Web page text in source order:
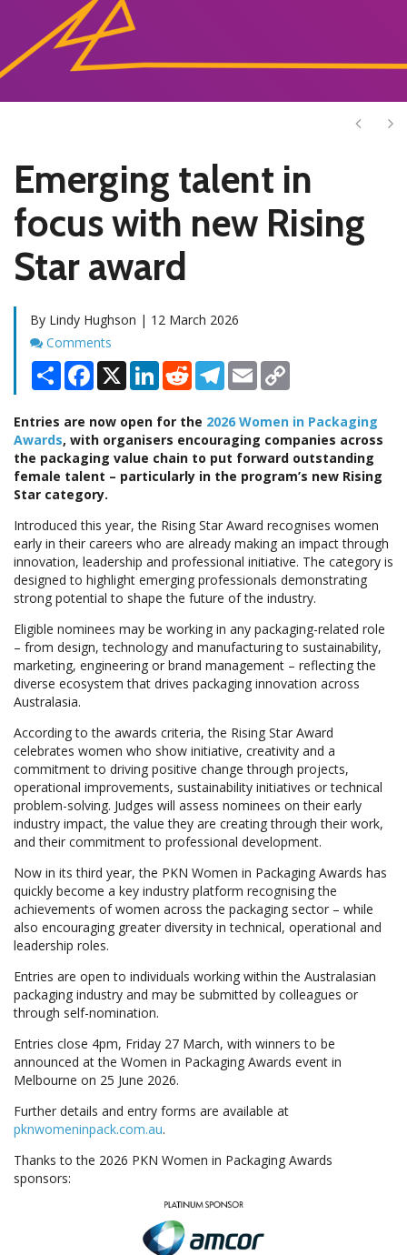
Next
Emerging talent in
focus with new Rising
Star award
By Lindy Hughson | 12 March 2026
Comments
Comments
Share Facebook
X LinkedInRedditTelegram
Email
Entries are now open for the 2026 Women in Packaging
Awards, with organisers encouraging companies across
the packaging value chain to put forward outstanding
female talent – particularly in the program’s new Rising
Star category.
Introduced this year, the Rising Star Award recognises women
early in their careers who are already making an impact through
innovation, leadership and professional initiative. The category is
designed to highlight emerging professionals demonstrating
strong potential to shape the future of the industry.
Eligible nominees may be working in any packaging-related role
– from design, technology and manufacturing to sustainability,
marketing, engineering or brand management – reflecting the
diverse ecosystem that drives packaging innovation across
Australasia.
According to the awards criteria, the Rising Star Award
celebrates women who show initiative, creativity and a
commitment to driving positive change through projects,
operational improvements, sustainability initiatives or technical
problem-solving. Judges will assess nominees on their early
industry impact, the value they are creating through their work,
and their commitment to professional development.
Now in its third year, the PKN Women in Packaging Awards has
quickly become a key industry platform recognising the
achievements of women across the packaging sector – while
also encouraging greater diversity in technical, operational and
leadership roles.
Entries are open to individuals working within the Australasian
packaging industry and may be submitted by colleagues or
through self-nomination.
Entries close 4pm, Friday 27 March, with winners to be
announced at the Women in Packaging Awards event in
Melbourne on 25 June 2026.
Further details and entry forms are available at
pknwomeninpack.com.au.
Thanks to the 2026 PKN Women in Packaging Awards
sponsors: